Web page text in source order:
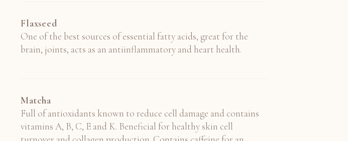
Flaxseed
One of the best sources of essential fatty acids, great for the
brain, joints, acts as an antiinflammatory and heart health.
Matcha
Full of antioxidants known to reduce cell damage and contains
vitamins A, B, C, E and K. Beneficial for healthy skin cell